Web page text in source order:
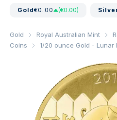
Gold€0.00 (€0.00)
Gold Royal Australian Mint
Coins
1/20 ounce Gold - Lunar